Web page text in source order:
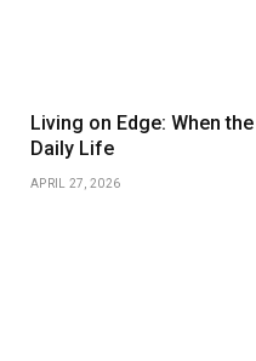
Living on Edge: When
Daily Life
APRIL 27, 2026